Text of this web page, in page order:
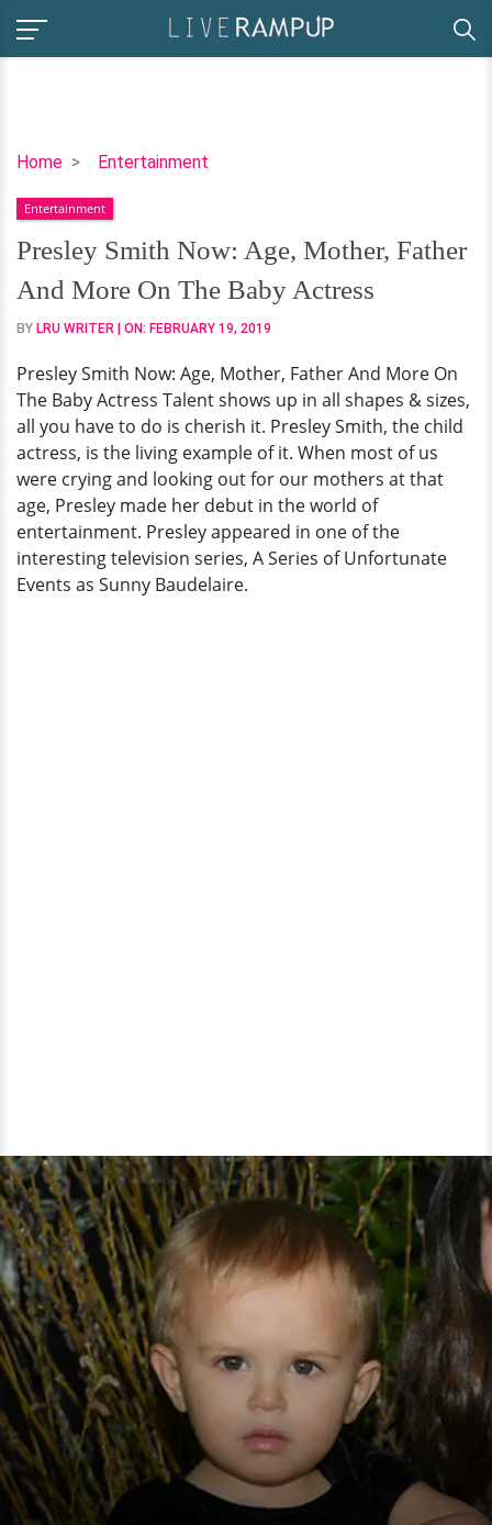
Home Entertainment
Presley
Now:
Age,
Mother,
Father
And
On
The
Baby
Actress
Entertainment
Presley Smith Now: Age, Mother, Father
And More On The Baby Actress
BY LRU WRITER | ON: FEBRUARY 19, 2019
Presley Smith Now: Age, Mother, Father And More On
The Baby Actress Talent shows up in all shapes & sizes,
all you have to do is cherish it. Presley Smith, the child
actress, is the living example of it. When most of us
were crying and looking out for our mothers at that
age, Presley made her debut in the world of
entertainment. Presley appeared in one of the
interesting television series, A Series of Unfortunate
Events as Sunny Baudelaire.